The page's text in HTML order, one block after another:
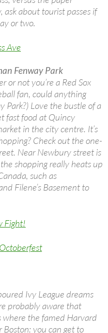
ask about tourist passes if
or two.
Fenway Park
or not you’re a Red Sox
fan, could anything
Park?) Love the bustle of a
fast food at Quincy
in the city centre. It’s
Check out the one-
Near Newbury street is
shopping really heats up
such as
Filene’s Basement to
Ivy League dreams
probably aware that
where the famed Harvard
Boston: you can get to